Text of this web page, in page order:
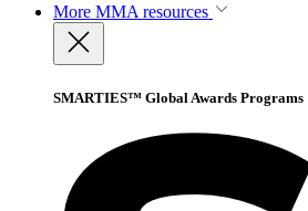
More MMA resources
SMARTIES™ Global Awards Programs